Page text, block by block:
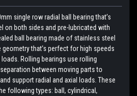
single row radial ball bearing that’s
on both sides and pre-lubricated with
ball bearing made of stainless steel
that’s perfect for high speeds
Rolling bearings use rolling
between moving parts to
support radial and axial loads. These
following types: ball, cylindrical,